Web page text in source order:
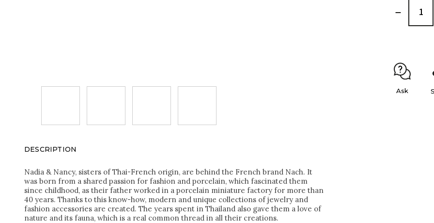
Ask
DESCRIPTION
Nadia & Nancy, sisters of Thai-French origin, are behind the French brand Nach. It
was born from a shared passion for fashion and porcelain, which fascinated them
since childhood, as their father worked in a porcelain miniature factory for more than
40 years. Thanks to this know-how, modern and unique collections of jewelry and
fashion accessories are created. The years spent in Thailand also gave them a love of
nature and its fauna, which is a real common thread in all their creations.